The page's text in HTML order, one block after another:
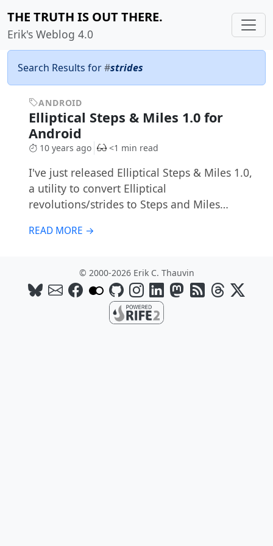
THE TRUTH IS OUT THERE.
Erik's Weblog 4.0
Search Results for#strides
ANDROID
Elliptical Steps & Miles 1.0 for
Android
10 years ago <1 min read
I've just released Elliptical Steps & Miles 1.0,
a utility to convert Elliptical
revolutions/strides to Steps and Miles…
READ MORE →
© 2000-2026 Erik C. Thauvin